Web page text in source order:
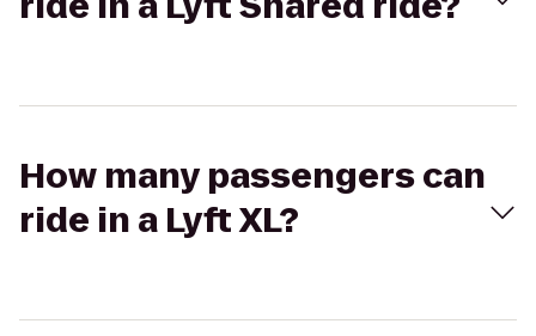
How many passengers can
ride in a Lyft XL?